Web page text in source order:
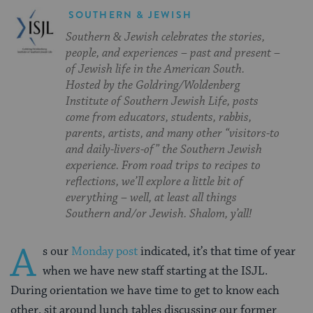
SOUTHERN & JEWISH
Southern & Jewish celebrates the stories,
people, and experiences – past and present –
of Jewish life in the American South.
Hosted by the Goldring/Woldenberg
Institute of Southern Jewish Life, posts
come from educators, students, rabbis,
parents, artists, and many other “visitors-to
and daily-livers-of” the Southern Jewish
experience. From road trips to recipes to
reflections, we’ll explore a little bit of
everything – well, at least all things
Southern and/or Jewish. Shalom, y’all!
A s our Monday postindicated, it’s that time of year
when we have new staff starting at the ISJL.
During orientation we have time to get to know each